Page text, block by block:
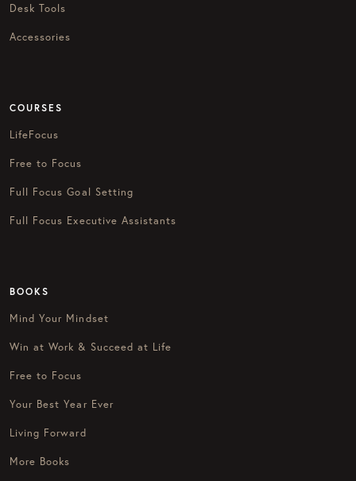
Desk Tools
Accessories
COURSES
LifeFocus
Free to Focus
Full Focus Goal Setting
Full Focus Executive Assistants
BOOKS
Mind Your Mindset
Win at Work & Succeed at Life
Free to Focus
Your Best Year Ever
Living Forward
More Books